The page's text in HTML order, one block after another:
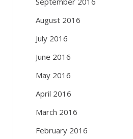
August 2016
July 2016
June 2016
May 2016
April 2016
March 2016
February 2016